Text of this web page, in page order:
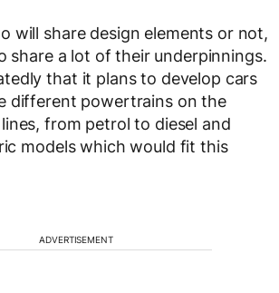
will share design elements or not,
share a lot of their underpinnings.
that it plans to develop cars
different powertrains on the
from petrol to diesel and
models which would fit this
ADVERTISEMENT